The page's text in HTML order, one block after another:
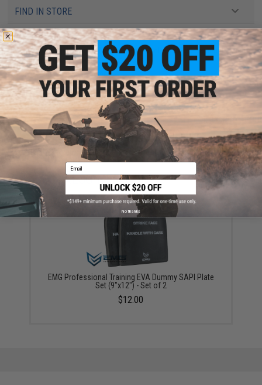
FIND IN STORE
Have an urgent question about this item?Contact us, our resident experts
are standing by to answer your questions!
Warning: California's Proposition 65
ADD TO CART ADD TO
Did you find this product somewhere else for cheaper? Request a price match.
YOU MAY ALSO NEED
EMG Professional Training EVA Dummy SAPI Plate
Set (9"x12") - Set of 2
$12.00
Email
No thanks